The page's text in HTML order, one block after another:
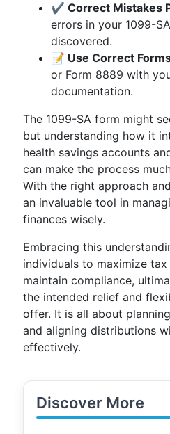
✔️ Correct Mistakes
errors in your 1099-
discovered.
📝 Use Correct
or Form 8889 with
documentation.
The 1099-SA form might
but understanding how it
health savings accounts
can make the process
With the right approach
an invaluable tool in
finances wisely.
Embracing this
individuals to maximize
maintain compliance,
the intended relief and
offer. It is all about
and aligning distributions
effectively.
Discover More